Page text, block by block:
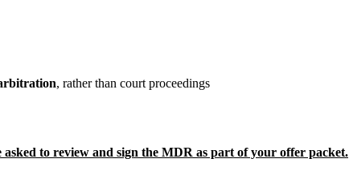
, rather than court proceedings
to review and sign the MDR as part of your offer packet.